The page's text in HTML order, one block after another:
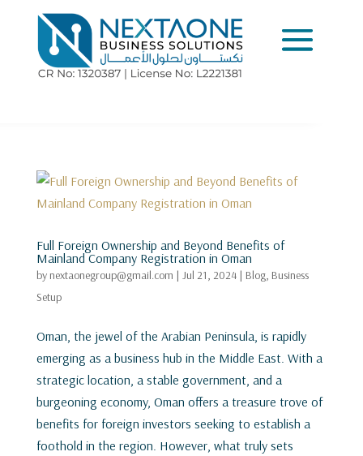
Full Foreign Ownership and Beyond Benefits of
Mainland Company Registration in Oman
by nextaonegroup@gmail.com | Jul 21, 2024| Blog, Business
Setup
Oman, the jewel of the Arabian Peninsula, is rapidly
emerging as a business hub in the Middle East. With a
strategic location, a stable government, and a
burgeoning economy, Oman offers a treasure trove of
benefits for foreign investors seeking to establish a
foothold in the region. However, what truly sets